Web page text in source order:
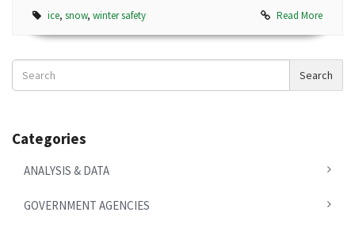
ice, snow, winter safety Read More
Search
News
Search
Categories
ANALYSIS & DATA
GOVERNMENT AGENCIES